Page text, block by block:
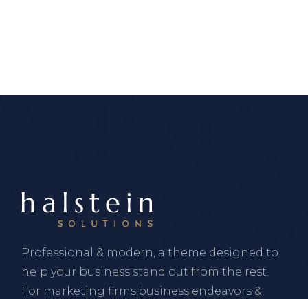
Professional & modern, a theme designed to
help your business stand out from the rest.
For marketing firms,business endeavors &